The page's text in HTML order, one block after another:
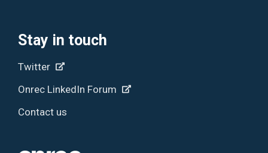
Stay in touch
Twitter
Onrec LinkedIn Forum
Contact us